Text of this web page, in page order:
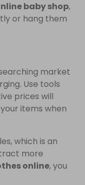
baby shop,
or hang them
market
Use tools
prices will
items when
which is an
more
online, you